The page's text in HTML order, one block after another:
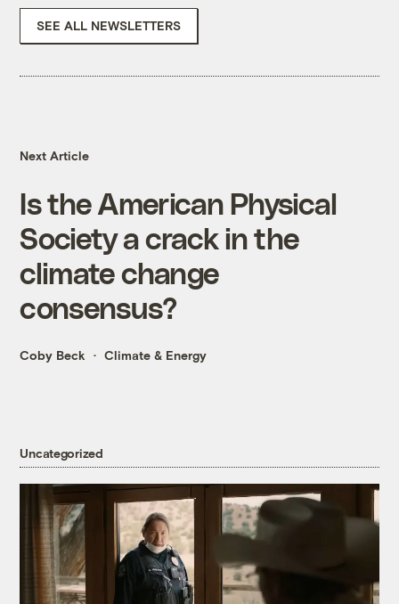
SEE ALL NEWSLETTERS
Next Article
Is the American Physical
Society a crack in the
climate change
consensus?
Coby Beck Climate & Energy
Uncategorized